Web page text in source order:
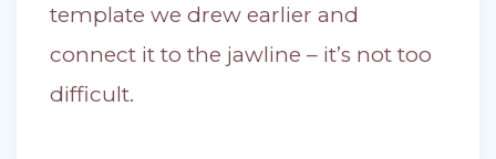
template we drew earlier and
connect it to the jawline – it’s not too
difficult.